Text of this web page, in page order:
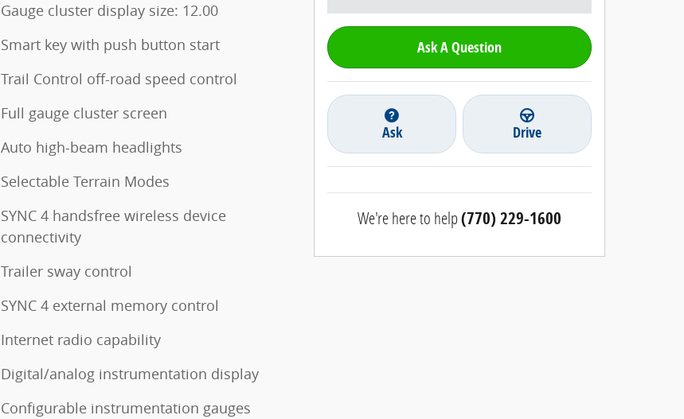
Gauge cluster display size: 12.00
Smart key with push button start
Trail Control off-road speed control
Full gauge cluster screen
Auto high-beam headlights
Selectable Terrain Modes
SYNC 4 handsfree wireless device
connectivity
Trailer sway control
SYNC 4 external memory control
Internet radio capability
Digital/analog instrumentation display
Configurable instrumentation gauges
Ask A Question
Ask Drive
We're here to help(770) 229-1600